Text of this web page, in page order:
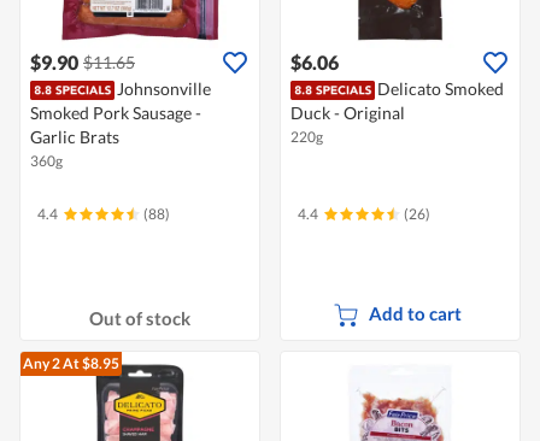
$9.90 $11.65
Johnsonville
Smoked Pork Sausage -
Garlic Brats
360g
4.4 (88)
Out of stock
$6.06
Delicato Smoked
Duck - Original
220g
4.4 (26)
Add to cart
Any 2At $8.95